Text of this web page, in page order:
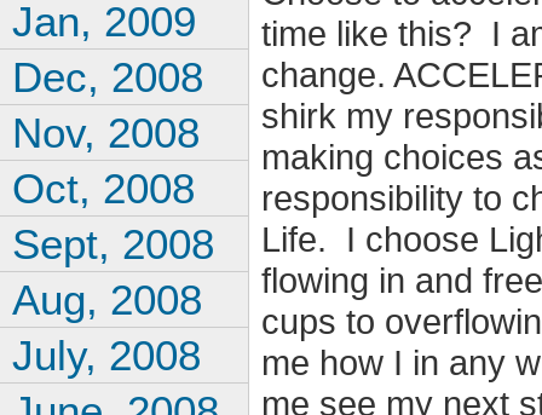
time like this? I
change.
shirk my
making choices
responsibility to
Life. I choose
flowing in and
cups to
me how I in any
me see my next
Jan, 2009
Dec, 2008
Nov, 2008
Oct, 2008
Sept, 2008
Aug, 2008
July, 2008